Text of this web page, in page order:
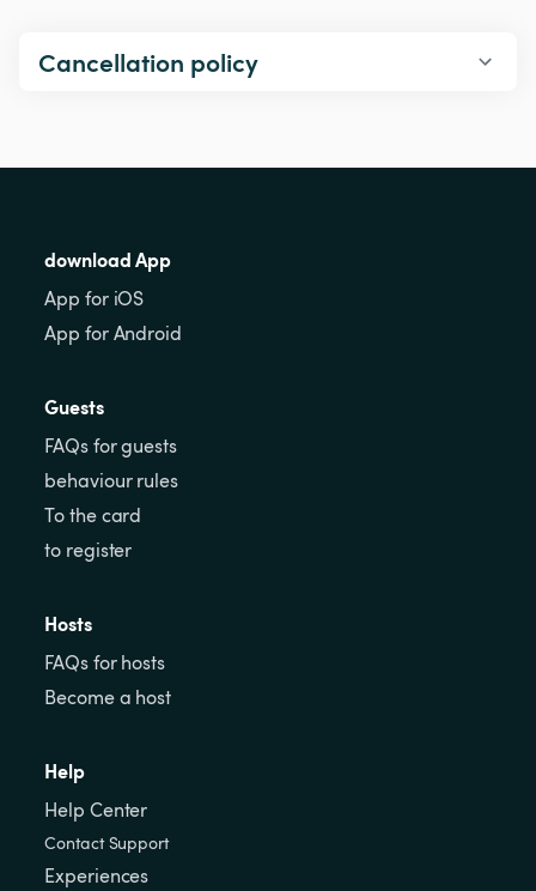
Cancellation policy
download App
App for iOS
App for Android
Guests
FAQs for guests
behaviour rules
To the card
to register
Hosts
FAQs for hosts
Become a host
Help
Help Center
Contact Support
Experiences